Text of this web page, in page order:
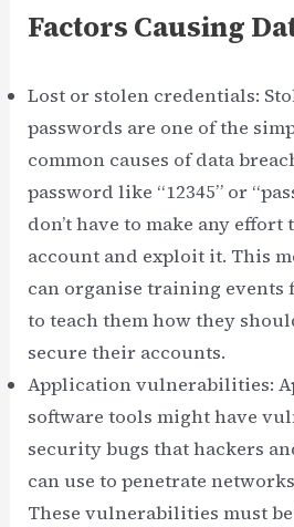
Factors Causing
Lost or stolen credentials:
passwords are one of the
common causes of data
password like “12345” or
don’t have to make any
account and exploit it. This
can organise training events
to teach them how they
secure their accounts.
Application vulnerabilities:
software tools might have
security bugs that hackers
can use to penetrate
These vulnerabilities must